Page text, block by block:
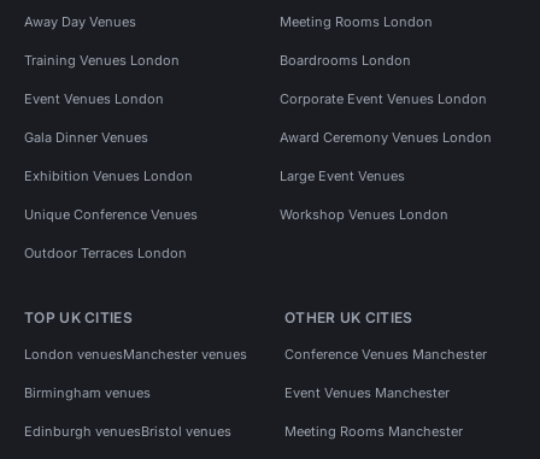
Away Day Venues Meeting Rooms London
Training Venues London Boardrooms London
Event Venues London Corporate Event Venues London
Gala Dinner Venues Award Ceremony Venues London
Exhibition Venues London Large Event Venues
Unique Conference Venues Workshop Venues London
Outdoor Terraces London
TOP UK CITIES
London venuesManchester venues
Birmingham venues
Edinburgh venuesBristol venues
OTHER UK CITIES
Conference Venues Manchester
Event Venues Manchester
Meeting Rooms Manchester